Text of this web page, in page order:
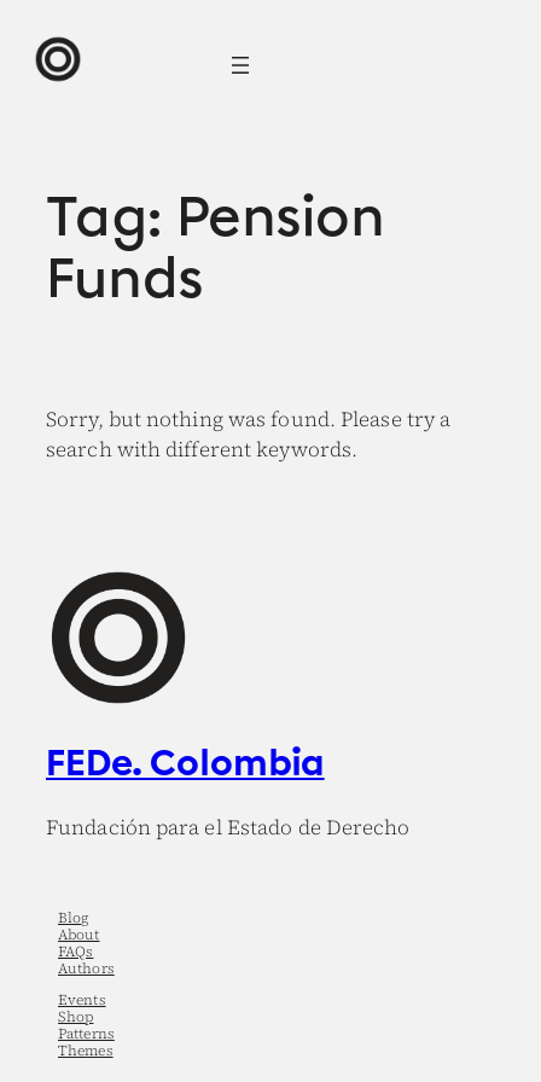
content
Tag: Pension
Funds
Sorry, but nothing was found. Please try a
search with different keywords.
FEDe. Colombia
Fundación para el Estado de Derecho
Blog
About
FAQs
Authors
Events
Shop
Patterns
Themes